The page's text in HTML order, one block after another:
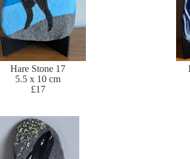
Hare Stone 17
5.5 x 10 cm
£17